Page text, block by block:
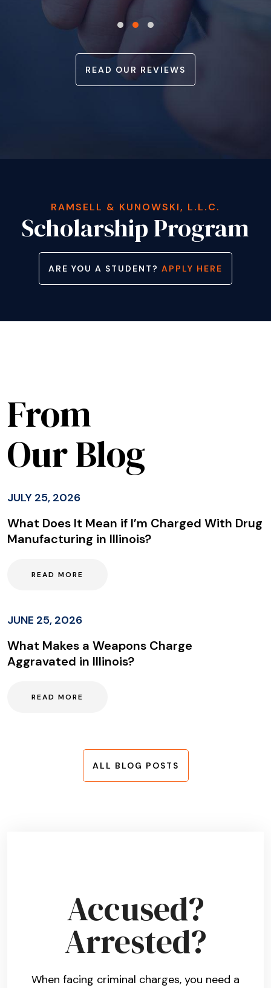
READ OUR REVIEWS
RAMSELL & KUNOWSKI, L.L.C.
Scholarship Program
ARE YOU A STUDENT? APPLY HERE
From
Our Blog
JULY 25, 2026
What Does It Mean if I’m Charged With Drug
Manufacturing in Illinois?
READ MORE
JUNE 25, 2026
What Makes a Weapons Charge
Aggravated in Illinois?
READ MORE
ALL BLOG POSTS
Accused?
Arrested?
When facing criminal charges, you need a